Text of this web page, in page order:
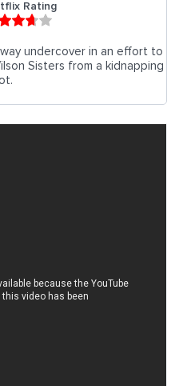
Rating
undercover in an effort to
Sisters from a kidnapping